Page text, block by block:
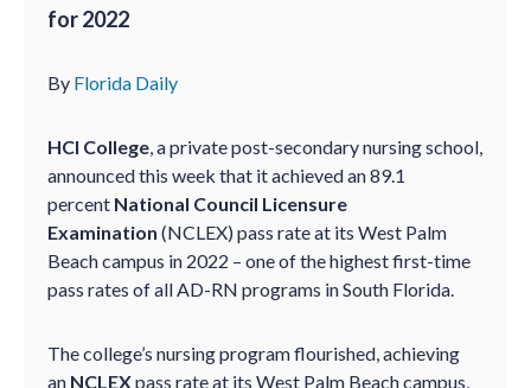
for 2022
By Florida Daily
HCI College, a private post-secondary nursing school,
announced this week that it achieved an 89.1
percent National Council Licensure
Examination (NCLEX) pass rate at its West Palm
Beach campus in 2022 – one of the highest first-time
pass rates of all AD-RN programs in South Florida.
The college’s nursing program flourished, achieving
an NCLEXpass rate at its West Palm Beach campus,